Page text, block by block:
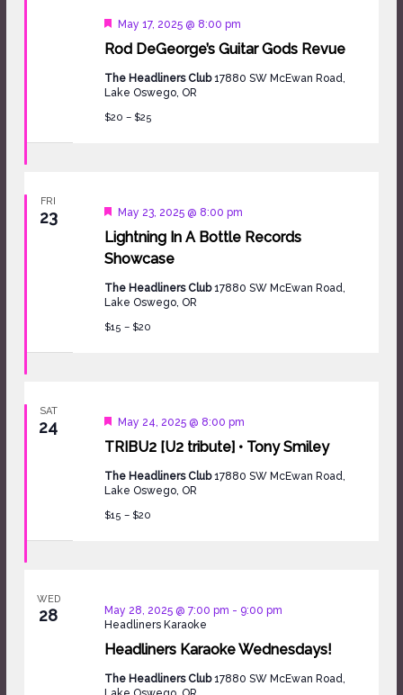
Rod DeGeorge’s Guitar Gods Revue
Featured
May 17, 2025 @ 8:00 pm
The Headliners Club17880 SW McEwan Road,
Lake Oswego, OR
$20 – $25
FRI
23
Lightning In A Bottle Records
Showcase
Featured
May 23, 2025 @ 8:00 pm
The Headliners Club17880 SW McEwan Road,
Lake Oswego, OR
$15 – $20
SAT
24
TRIBU2 [U2 tribute] • Tony Smiley
Featured
May 24, 2025 @ 8:00 pm
The Headliners Club17880 SW McEwan Road,
Lake Oswego, OR
$15 – $20
WED
28
Headliners Karaoke Wednesdays!
May 28, 2025 @ 7:00 pm - 9:00 pm
Headliners Karaoke
The Headliners Club17880 SW McEwan Road,